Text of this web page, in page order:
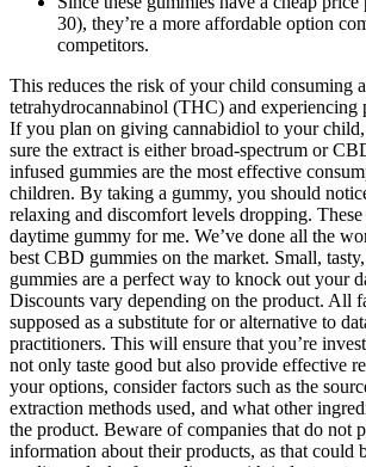
30), they’re a more affordable option
competitors.
This reduces the risk of your child consuming
tetrahydrocannabinol (THC) and experiencing
If you plan on giving cannabidiol to your
sure the extract is either broad-spectrum or
infused gummies are the most effective
children. By taking a gummy, you should
relaxing and discomfort levels dropping.
daytime gummy for me. We’ve done all the
best CBD gummies on the market. Small,
gummies are a perfect way to knock out your
Discounts vary depending on the product. All
supposed as a substitute for or alternative to
practitioners. This will ensure that you’re
not only taste good but also provide effective
your options, consider factors such as the
extraction methods used, and what other
the product. Beware of companies that do not
information about their products, as that could